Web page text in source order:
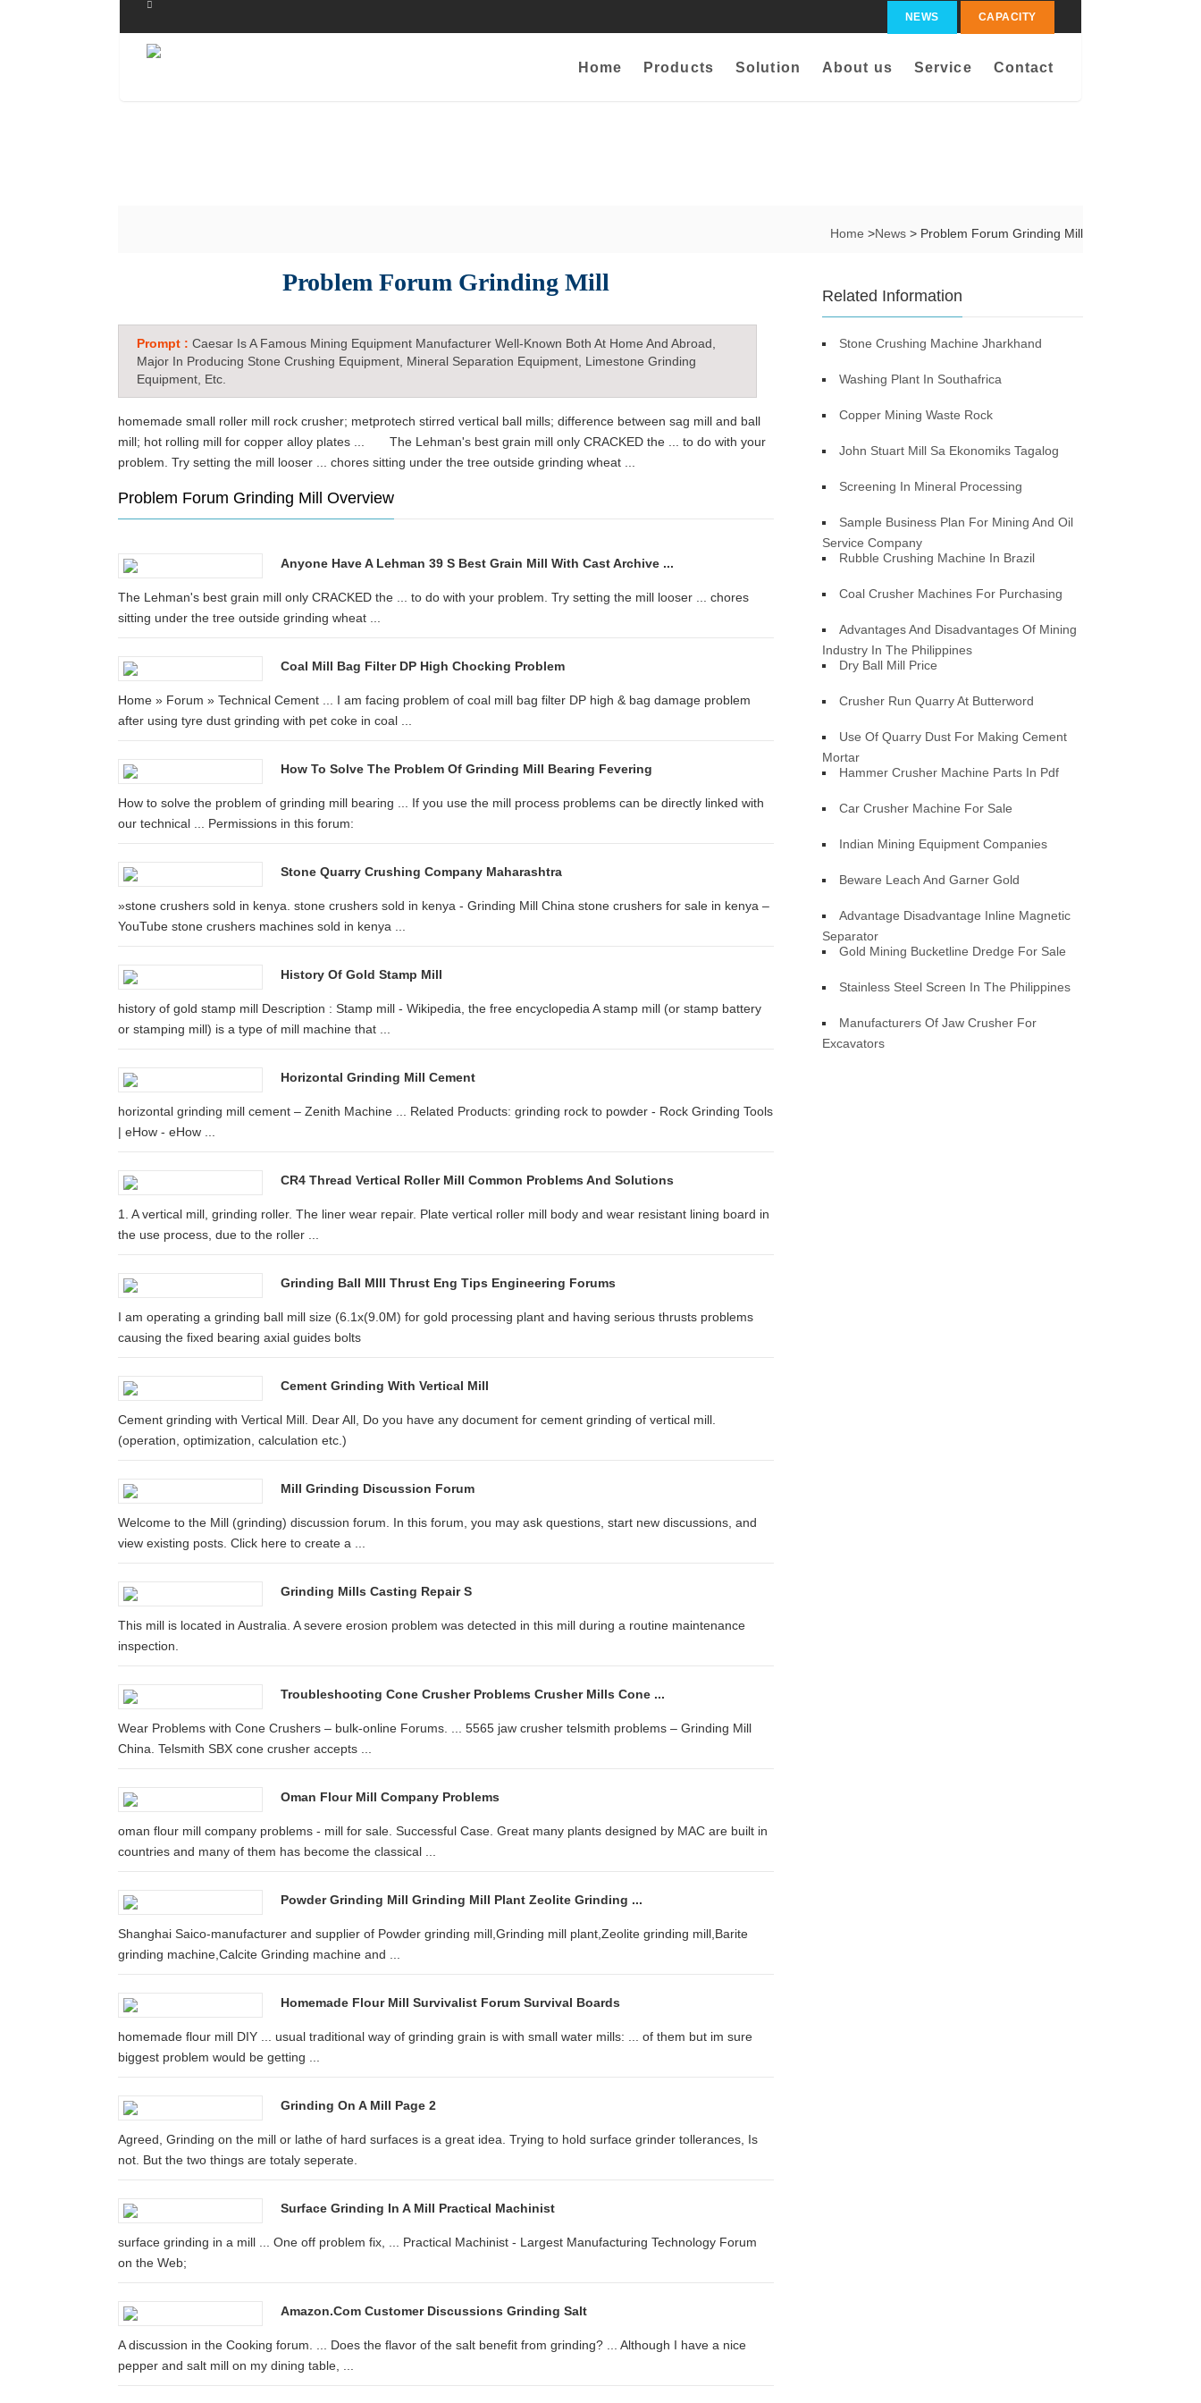
NEWS CAPACITY
Home Products Solution About us Service Contact
Home >News > Problem Forum Grinding Mill
Problem Forum Grinding Mill
Prompt : Caesar Is A Famous Mining Equipment Manufacturer Well-Known Both At Home And Abroad,
Major In Producing Stone Crushing Equipment, Mineral Separation Equipment, Limestone Grinding
Equipment, Etc.
homemade small roller mill rock crusher; metprotech stirred vertical ball mills; difference between sag mill and ball
mill; hot rolling mill for copper alloy plates ... The Lehman's best grain mill only CRACKED the ... to do with your
problem. Try setting the mill looser ... chores sitting under the tree outside grinding wheat ...
Problem Forum Grinding Mill Overview
Anyone Have A Lehman 39 S Best Grain Mill With Cast Archive ...
The Lehman's best grain mill only CRACKED the ... to do with your problem. Try setting the mill looser ... chores
sitting under the tree outside grinding wheat ...
Coal Mill Bag Filter DP High Chocking Problem
Home » Forum » Technical Cement ... I am facing problem of coal mill bag filter DP high & bag damage problem
after using tyre dust grinding with pet coke in coal ...
How To Solve The Problem Of Grinding Mill Bearing Fevering
How to solve the problem of grinding mill bearing ... If you use the mill process problems can be directly linked with
our technical ... Permissions in this forum:
Stone Quarry Crushing Company Maharashtra
»stone crushers sold in kenya. stone crushers sold in kenya - Grinding Mill China stone crushers for sale in kenya –
YouTube stone crushers machines sold in kenya ...
History Of Gold Stamp Mill
history of gold stamp mill Description : Stamp mill - Wikipedia, the free encyclopedia A stamp mill (or stamp battery
or stamping mill) is a type of mill machine that ...
Horizontal Grinding Mill Cement
horizontal grinding mill cement – Zenith Machine ... Related Products: grinding rock to powder - Rock Grinding Tools
| eHow - eHow ...
CR4 Thread Vertical Roller Mill Common Problems And Solutions
1. A vertical mill, grinding roller. The liner wear repair. Plate vertical roller mill body and wear resistant lining board in
the use process, due to the roller ...
Grinding Ball MIll Thrust Eng Tips Engineering Forums
I am operating a grinding ball mill size (6.1x(9.0M) for gold processing plant and having serious thrusts problems
causing the fixed bearing axial guides bolts
Cement Grinding With Vertical Mill
Cement grinding with Vertical Mill. Dear All, Do you have any document for cement grinding of vertical mill.
(operation, optimization, calculation etc.)
Mill Grinding Discussion Forum
Welcome to the Mill (grinding) discussion forum. In this forum, you may ask questions, start new discussions, and
view existing posts. Click here to create a ...
Grinding Mills Casting Repair S
This mill is located in Australia. A severe erosion problem was detected in this mill during a routine maintenance
inspection.
Troubleshooting Cone Crusher Problems Crusher Mills Cone ...
Wear Problems with Cone Crushers – bulk-online Forums. ... 5565 jaw crusher telsmith problems – Grinding Mill
China. Telsmith SBX cone crusher accepts ...
Oman Flour Mill Company Problems
oman flour mill company problems - mill for sale. Successful Case. Great many plants designed by MAC are built in
countries and many of them has become the classical ...
Powder Grinding Mill Grinding Mill Plant Zeolite Grinding ...
Shanghai Saico-manufacturer and supplier of Powder grinding mill,Grinding mill plant,Zeolite grinding mill,Barite
grinding machine,Calcite Grinding machine and ...
Homemade Flour Mill Survivalist Forum Survival Boards
homemade flour mill DIY ... usual traditional way of grinding grain is with small water mills: ... of them but im sure
biggest problem would be getting ...
Grinding On A Mill Page 2
Agreed, Grinding on the mill or lathe of hard surfaces is a great idea. Trying to hold surface grinder tollerances, Is
not. But the two things are totaly seperate.
Surface Grinding In A Mill Practical Machinist
surface grinding in a mill ... One off problem fix, ... Practical Machinist - Largest Manufacturing Technology Forum
on the Web;
Amazon.com Customer Discussions Grinding Salt
A discussion in the Cooking forum. ... Does the flavor of the salt benefit from grinding? ... Although I have a nice
pepper and salt mill on my dining table, ...
Related Information
Stone Crushing Machine Jharkhand
Washing Plant In Southafrica
Copper Mining Waste Rock
John Stuart Mill Sa Ekonomiks Tagalog
Screening In Mineral Processing
Sample Business Plan For Mining And Oil
Service Company
Rubble Crushing Machine In Brazil
Coal Crusher Machines For Purchasing
Advantages And Disadvantages Of Mining
Industry In The Philippines
Dry Ball Mill Price
Crusher Run Quarry At Butterword
Use Of Quarry Dust For Making Cement
Mortar
Hammer Crusher Machine Parts In Pdf
Car Crusher Machine For Sale
Indian Mining Equipment Companies
Beware Leach And Garner Gold
Advantage Disadvantage Inline Magnetic
Separator
Gold Mining Bucketline Dredge For Sale
Stainless Steel Screen In The Philippines
Manufacturers Of Jaw Crusher For
Excavators